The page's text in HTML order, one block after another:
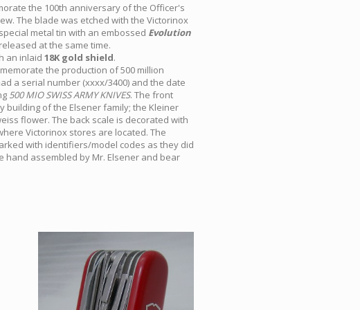
the 100th anniversary of the Officer's
The blade was etched with the Victorinox
metal tin with an embossed Evolution
at the same time.
an inlaid 18K gold shield.
the production of 500 million
a serial number (xxxx/3400) and the date
500 MIO SWISS ARMY KNIVES. The front
building of the Elsener family; the Kleiner
flower. The back scale is decorated with
Victorinox stores are located. The
with identifiers/model codes as they did
hand assembled by Mr. Elsener and bear